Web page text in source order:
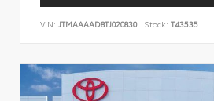
VIN: JTMAAAAD8TJ020830 Stock: T43535